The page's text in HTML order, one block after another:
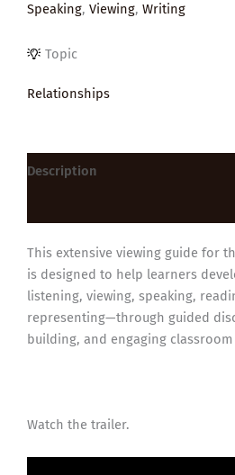
Speaking, Viewing, Writing
Topic
Relationships
Description
This extensive viewing guide for
is designed to help learners
listening, viewing, speaking,
representing—through guided
building, and engaging
Watch the trailer.